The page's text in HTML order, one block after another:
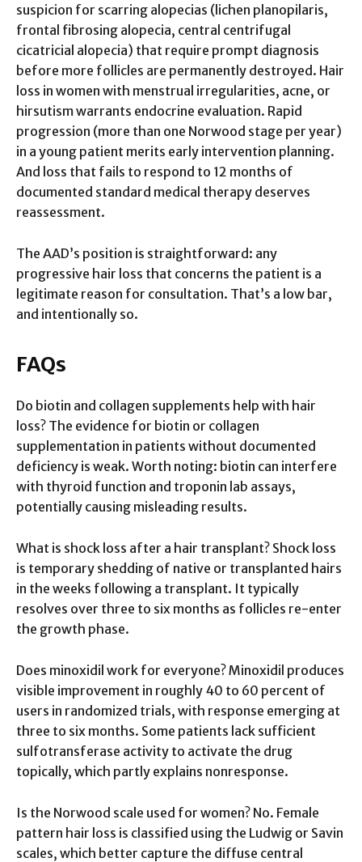
suspicion for scarring alopecias (lichen planopilaris,
frontal fibrosing alopecia, central centrifugal
cicatricial alopecia) that require prompt diagnosis
before more follicles are permanently destroyed. Hair
loss in women with menstrual irregularities, acne, or
hirsutism warrants endocrine evaluation. Rapid
progression (more than one Norwood stage per year)
in a young patient merits early intervention planning.
And loss that fails to respond to 12 months of
documented standard medical therapy deserves
reassessment.
The AAD’s position is straightforward: any
progressive hair loss that concerns the patient is a
legitimate reason for consultation. That’s a low bar,
and intentionally so.
FAQs
Do biotin and collagen supplements help with hair
loss? The evidence for biotin or collagen
supplementation in patients without documented
deficiency is weak. Worth noting: biotin can interfere
with thyroid function and troponin lab assays,
potentially causing misleading results.
What is shock loss after a hair transplant? Shock loss
is temporary shedding of native or transplanted hairs
in the weeks following a transplant. It typically
resolves over three to six months as follicles re-enter
the growth phase.
Does minoxidil work for everyone? Minoxidil produces
visible improvement in roughly 40 to 60 percent of
users in randomized trials, with response emerging at
three to six months. Some patients lack sufficient
sulfotransferase activity to activate the drug
topically, which partly explains nonresponse.
Is the Norwood scale used for women? No. Female
pattern hair loss is classified using the Ludwig or Savin
scales, which better capture the diffuse central